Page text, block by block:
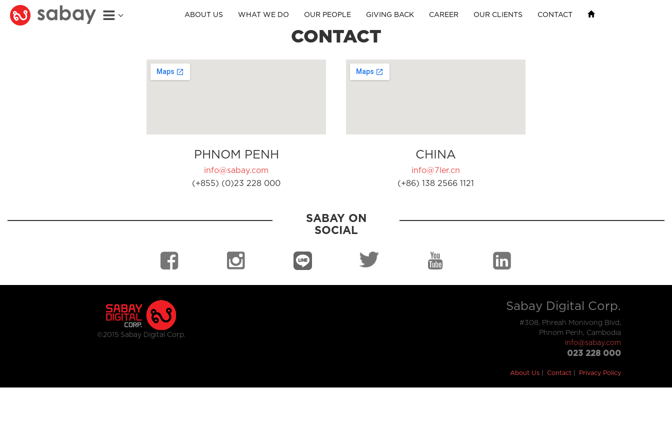
ABOUT US WHAT WE DO OUR PEOPLE GIVING BACK CAREER OUR CLIENTS CONTACT
CONTACT
PHNOM PENH
info@sabay.com
(+855) (0)23 228 000
CHINA
info@7ler.cn
(+86) 138 2566 1121
SABAY ON
SOCIAL
©2015 Sabay Digital Corp.
Sabay Digital Corp.
#308, Phreah Monivong Blvd,
Phnom Penh, Cambodia
info@sabay.com
023 228 000
About Us Contact Privacy Policy